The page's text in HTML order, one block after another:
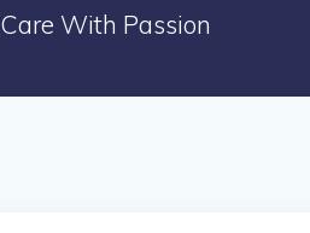
Care With Passion